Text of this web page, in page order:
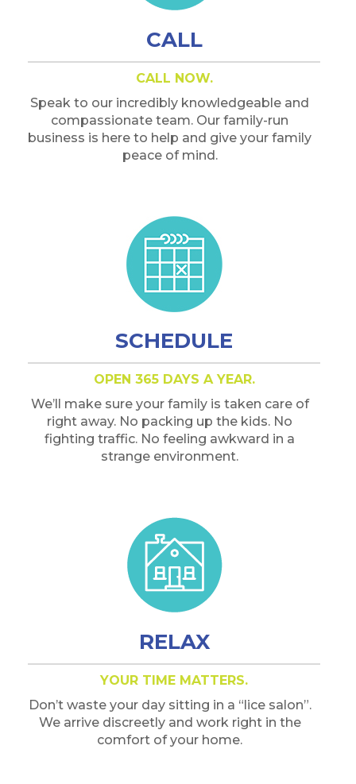
CALL
CALL NOW.
Speak to our incredibly knowledgeable and
compassionate team. Our family-run
business is here to help and give your family
peace of mind.
SCHEDULE
OPEN 365 DAYS A YEAR.
We’ll make sure your family is taken care of
right away. No packing up the kids. No
fighting traffic. No feeling awkward in a
strange environment.
RELAX
YOUR TIME MATTERS.
Don’t waste your day sitting in a “lice salon”.
We arrive discreetly and work right in the
comfort of your home.